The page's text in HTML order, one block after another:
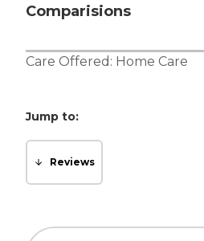
Comparisions
Care Offered: Home Care
Jump to:
Reviews